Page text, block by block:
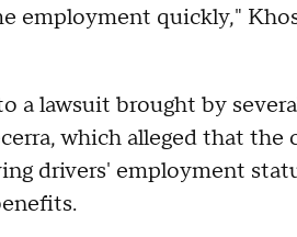
employment quickly,"
a lawsuit brought by
which alleged that
drivers' employment